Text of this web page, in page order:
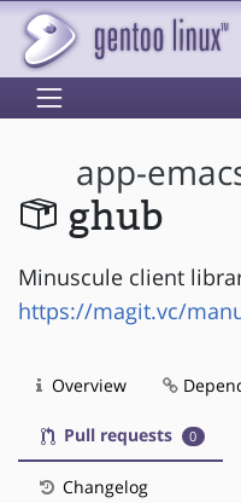
app-
ghub
Minuscule client
https://magit.vc/
Overview
Pull requests 0
Changelog